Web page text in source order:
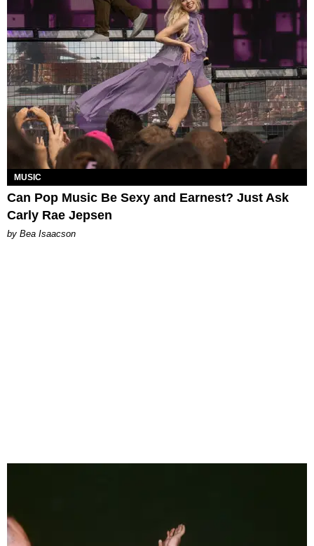
MUSIC
Can Pop Music Be Sexy and Earnest? Just Ask
Carly Rae Jepsen
by Bea Isaacson